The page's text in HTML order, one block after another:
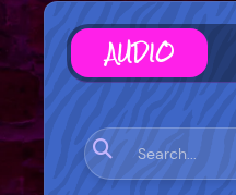
AUDIO